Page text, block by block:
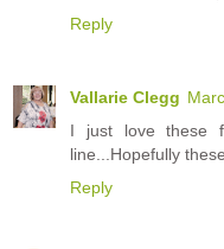
Reply
Vallarie Clegg
I just love these
line...Hopefully
Reply